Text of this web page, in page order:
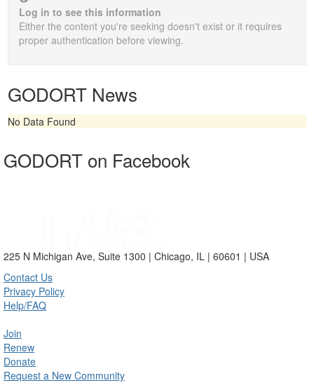
Log in to see this information
Either the content you're seeking doesn't exist or it requires
proper authentication before viewing.
GODORT News
No Data Found
GODORT on Facebook
225 N Michigan Ave, Suite 1300 | Chicago, IL | 60601 | USA
Contact Us
Privacy Policy
Help/FAQ
Join
Renew
Donate
Request a New Community